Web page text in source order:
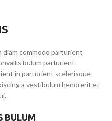
commodo parturient
bulum parturient
in parturient scelerisque
a vestibulum hendrerit et
BULUM